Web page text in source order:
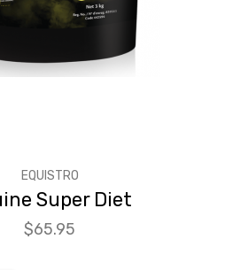
EQUISTRO
Super Diet
Price
$65.95